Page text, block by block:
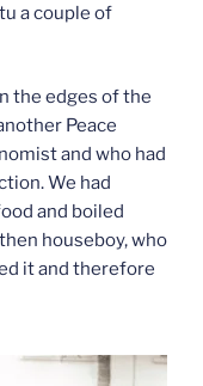
a couple of
the edges of the
Peace
and who had
We had
and boiled
houseboy, who
it and therefore